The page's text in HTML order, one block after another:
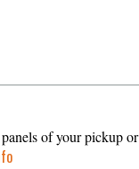
of your pickup or